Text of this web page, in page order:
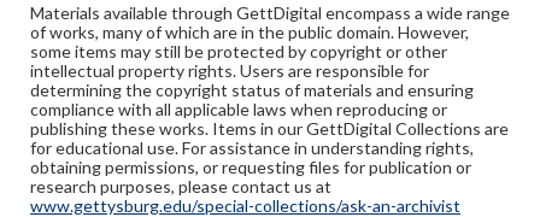
Materials available through GettDigital encompass a wide range
of works, many of which are in the public domain. However,
some items may still be protected by copyright or other
intellectual property rights. Users are responsible for
determining the copyright status of materials and ensuring
compliance with all applicable laws when reproducing or
publishing these works. Items in our GettDigital Collections are
for educational use. For assistance in understanding rights,
obtaining permissions, or requesting files for publication or
research purposes, please contact us at
www.gettysburg.edu/special-collections/ask-an-archivist